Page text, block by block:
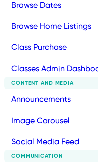
Browse Dates
Browse Home Listings
Class Purchase
Classes Admin
CONTENT AND MEDIA
Announcements
Image Carousel
Social Media Feed
COMMUNICATION